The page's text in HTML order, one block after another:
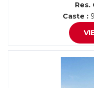
Res.
Caste :